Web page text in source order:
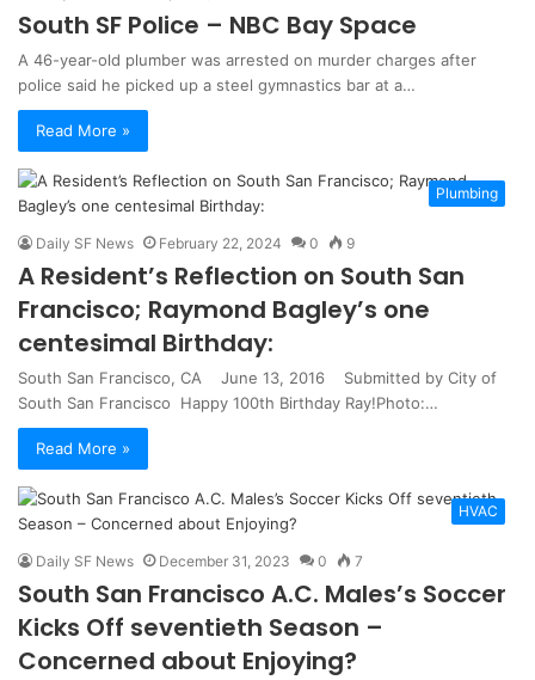
South SF Police – NBC Bay Space
A 46-year-old plumber was arrested on murder charges after
police said he picked up a steel gymnastics bar at a…
Read More »
Plumbing
Daily SF News February 22, 2024 0 9
A Resident’s Reflection on South San
Francisco; Raymond Bagley’s one
centesimal Birthday:
South San Francisco, CA June 13, 2016 Submitted by City of
South San Francisco Happy 100th Birthday Ray!Photo:…
Read More »
HVAC
Daily SF News December 31, 2023 0 7
South San Francisco A.C. Males’s Soccer
Kicks Off seventieth Season –
Concerned about Enjoying?